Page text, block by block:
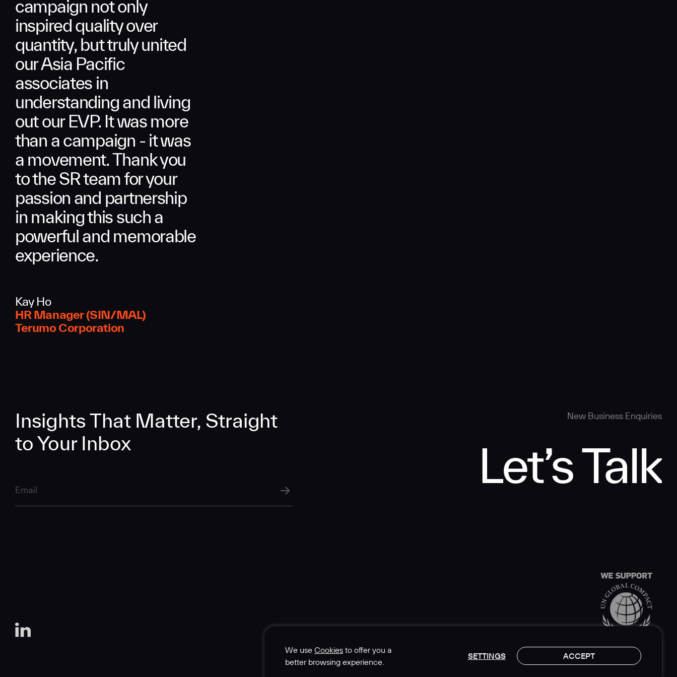
We use Cookies to offer you a
better browsing experience.
SETTINGS ACCEPT
campaign not only
inspired quality over
quantity, but truly united
our Asia Pacific
associates in
understanding and living
out our EVP. It was more
than a campaign - it was
a movement. Thank you
to the SR team for your
passion and partnership
in making this such a
powerful and memorable
experience.
Kay Ho
HR Manager (SIN/MAL)
Terumo Corporation
Insights That Matter, Straight
to Your Inbox
New Business Enquiries
Let’s Talk